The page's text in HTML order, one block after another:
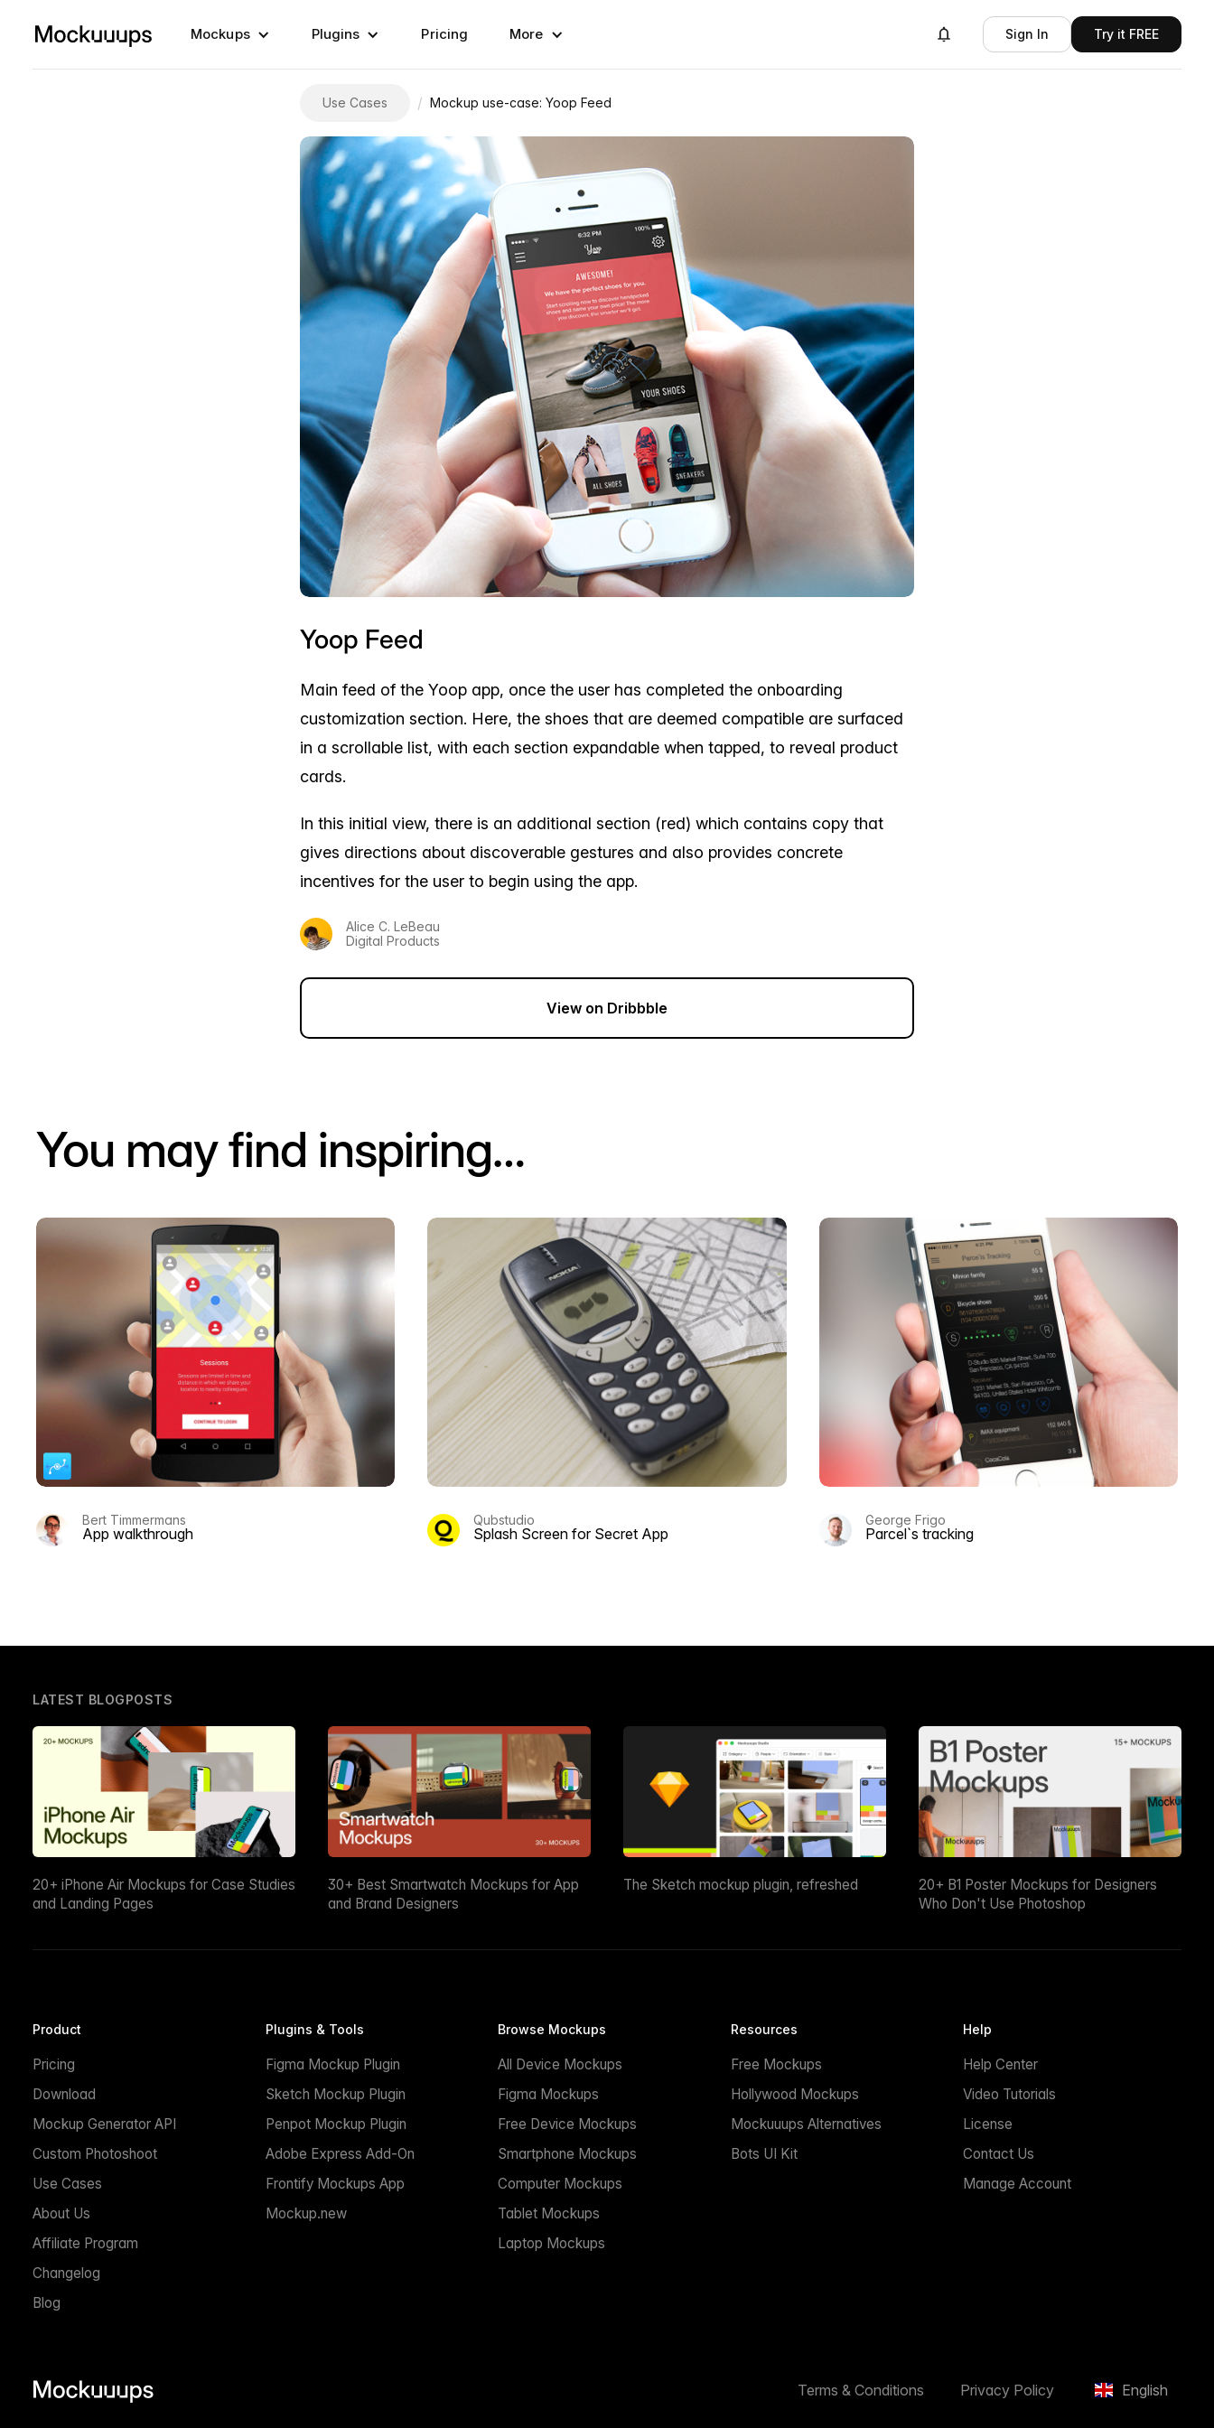
Mockups Plugins Pricing More Sign In Try it FREE
Use Cases / Mockup use-case: Yoop Feed
Yoop Feed
Main feed of the Yoop app, once the user has completed the onboarding
customization section. Here, the shoes that are deemed compatible are surfaced
in a scrollable list, with each section expandable when tapped, to reveal product
cards.
In this initial view, there is an additional section (red) which contains copy that
gives directions about discoverable gestures and also provides concrete
incentives for the user to begin using the app.
Alice C. LeBeau
Digital Products
View on Dribbble
You may find inspiring…
Bert Timmermans
App walkthrough
Qubstudio
Splash Screen for Secret App
George Frigo
Parcel`s tracking
LATEST BLOGPOSTS
20+ iPhone Air Mockups for Case Studies
and Landing Pages
30+ Best Smartwatch Mockups for App
and Brand Designers
The Sketch mockup plugin, refreshed
20+ B1 Poster Mockups for Designers
Who Don't Use Photoshop
Product
Pricing
Download
Mockup Generator API
Custom Photoshoot
Use Cases
About Us
Affiliate Program
Changelog
Blog
Plugins & Tools
Figma Mockup Plugin
Sketch Mockup Plugin
Penpot Mockup Plugin
Adobe Express Add-On
Frontify Mockups App
Mockup.new
Browse Mockups
All Device Mockups
Figma Mockups
Free Device Mockups
Smartphone Mockups
Computer Mockups
Tablet Mockups
Laptop Mockups
Resources
Free Mockups
Hollywood Mockups
Mockuuups Alternatives
Bots UI Kit
Help
Help Center
Video Tutorials
License
Contact Us
Manage Account
English
Privacy Policy
Terms & Conditions